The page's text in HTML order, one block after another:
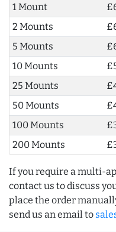
1 Mount
2 Mounts
5 Mounts
10 Mounts
25 Mounts
50 Mounts
100 Mounts
200 Mounts
If you require a multi-
contact us to discuss
place the order
send us an email to